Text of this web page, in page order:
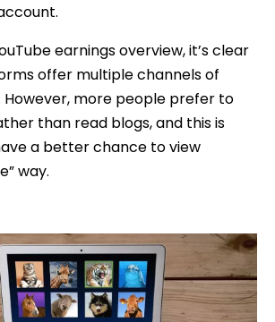
earnings overview, it’s clear
offer multiple channels of
However, more people prefer to
than read blogs, and this is
a better chance to view
way.